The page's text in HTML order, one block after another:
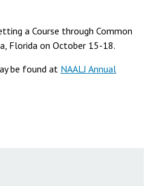
a Course through Common
Florida on October 15-18.
be found at NAALJ Annual